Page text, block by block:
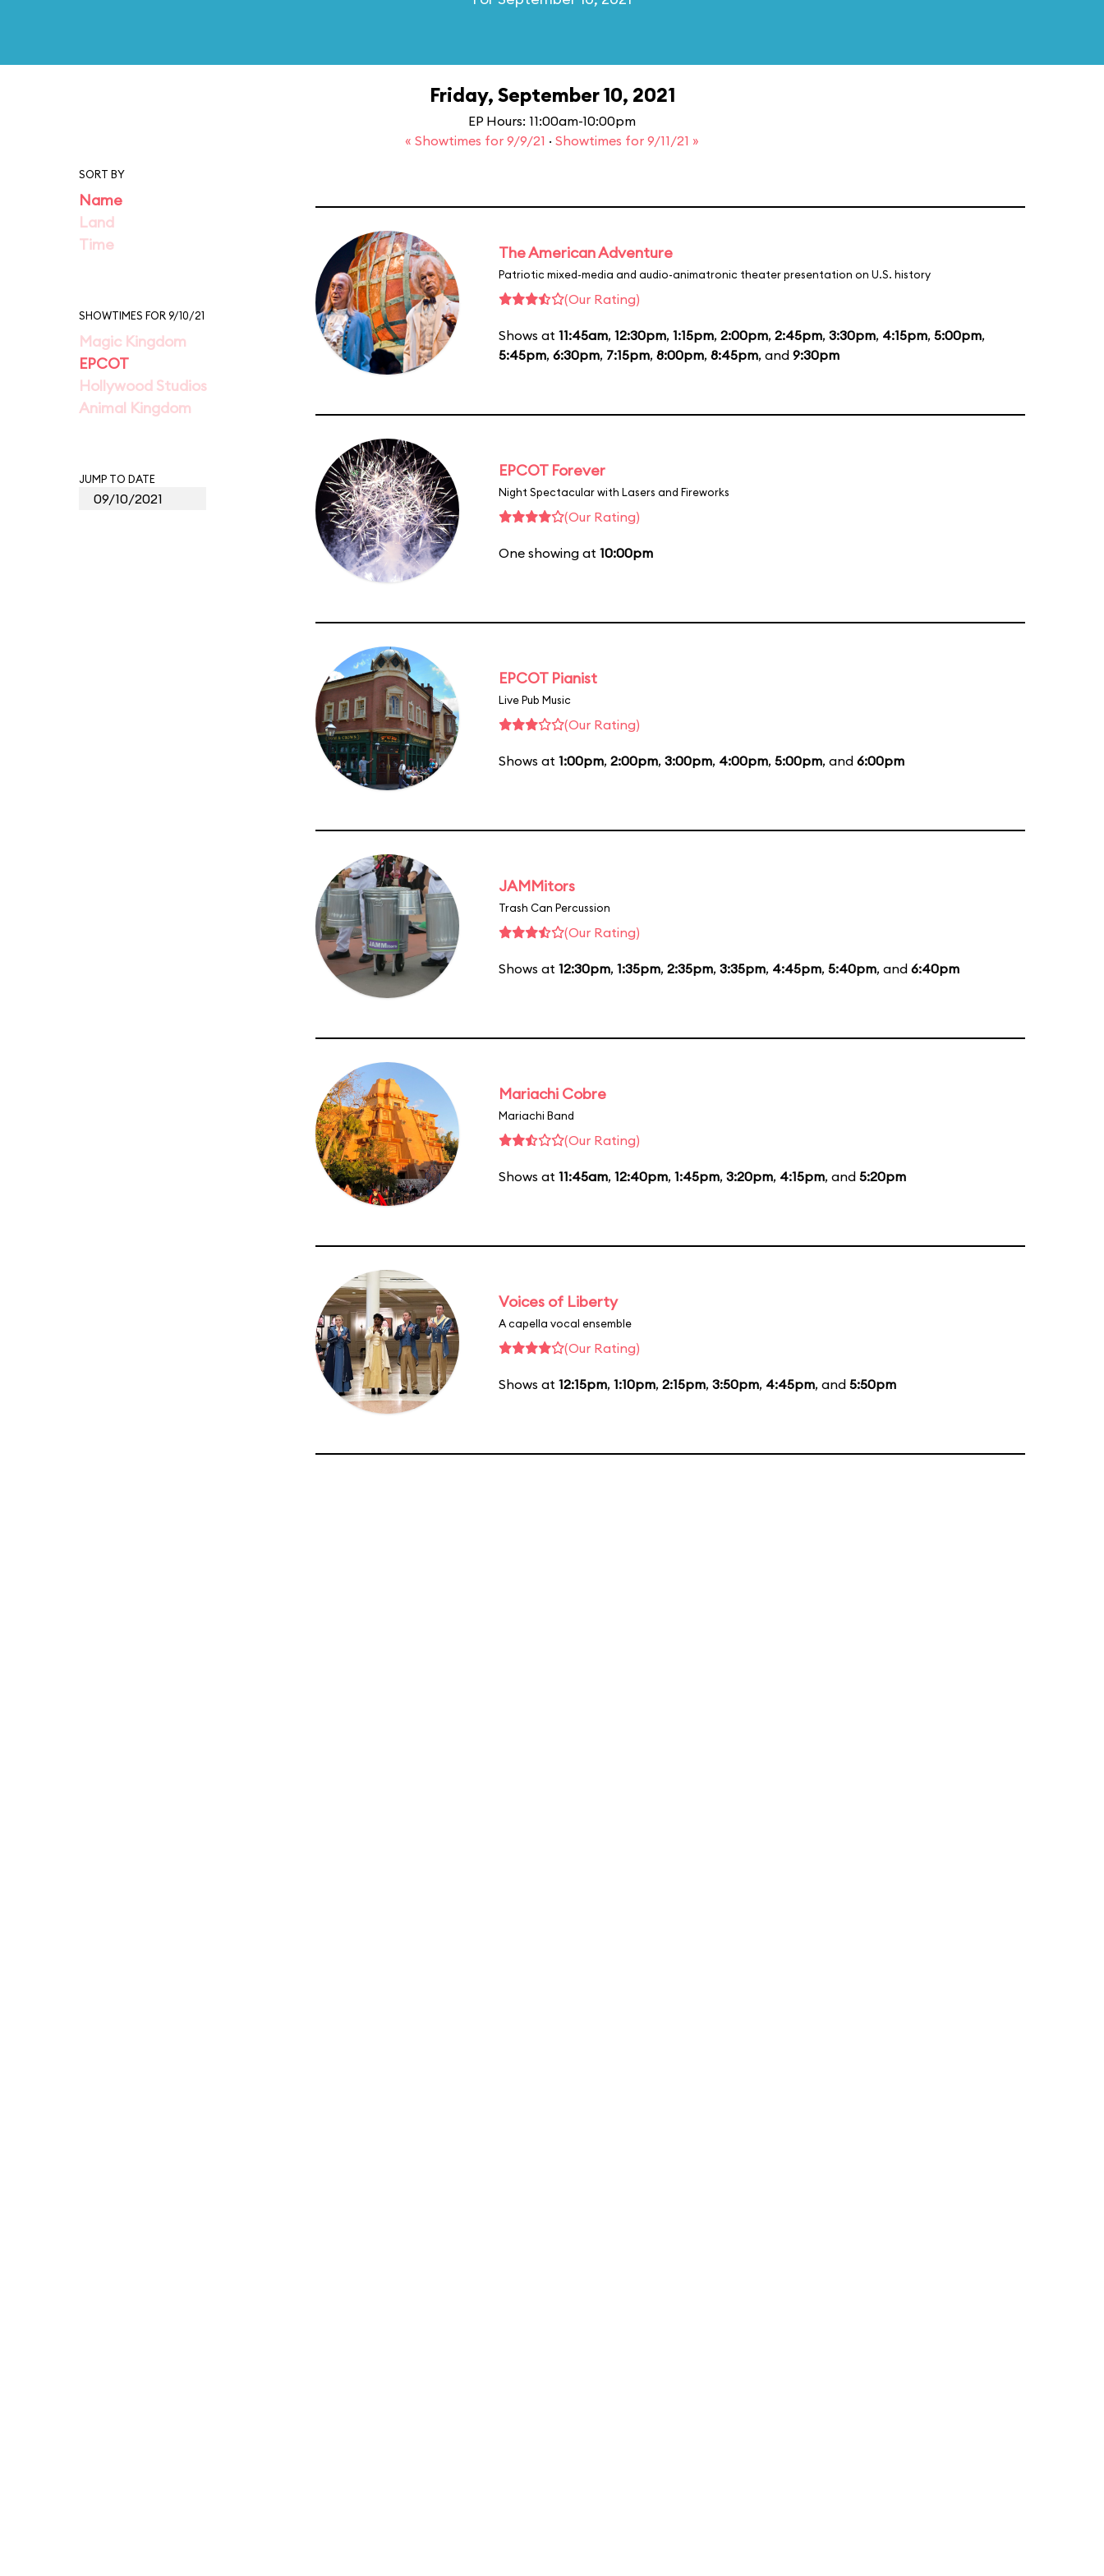
Friday, September 10, 2021
EP Hours: 11:00am-10:00pm
« Showtimes for 9/9/21 · Showtimes for 9/11/21 »
SORT BY
Name
Land
Time
SHOWTIMES FOR 9/10/21
Magic Kingdom
EPCOT
Hollywood Studios
Animal Kingdom
JUMP TO DATE
The American Adventure
Patriotic mixed-media and audio-animatronic theater presentation on U.S. history
(Our Rating)
Shows at 11:45am, 12:30pm, 1:15pm, 2:00pm, 2:45pm, 3:30pm, 4:15pm, 5:00pm,
5:45pm, 6:30pm, 7:15pm, 8:00pm, 8:45pm, and 9:30pm
EPCOT Forever
Night Spectacular with Lasers and Fireworks
(Our Rating)
One showing at 10:00pm
EPCOT Pianist
Live Pub Music
(Our Rating)
Shows at 1:00pm, 2:00pm, 3:00pm, 4:00pm, 5:00pm, and 6:00pm
JAMMitors
Trash Can Percussion
(Our Rating)
Shows at 12:30pm, 1:35pm, 2:35pm, 3:35pm, 4:45pm, 5:40pm, and 6:40pm
Mariachi Cobre
Mariachi Band
(Our Rating)
Shows at 11:45am, 12:40pm, 1:45pm, 3:20pm, 4:15pm, and 5:20pm
Voices of Liberty
A capella vocal ensemble
(Our Rating)
Shows at 12:15pm, 1:10pm, 2:15pm, 3:50pm, 4:45pm, and 5:50pm